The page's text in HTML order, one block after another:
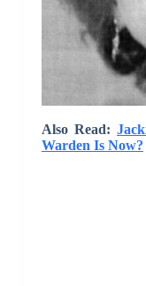
Also Read:
Warden Is Now?